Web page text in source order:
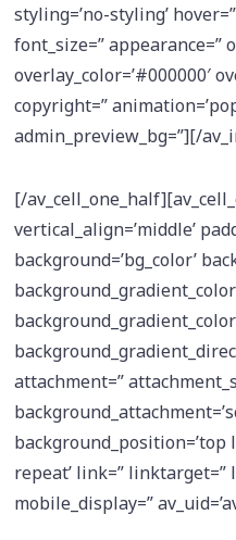
styling=’no-styling’
font_size=” appearance=”
overlay_color=’#000000′
copyright=”
admin_preview_bg=”][/
[/
vertical_align=’middle’
background=’bg_color’
attachment=”
background_position=’top
repeat’ link=” linktarget=”
mobile_display=”